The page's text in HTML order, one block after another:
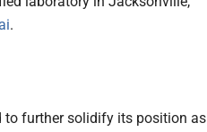
.
to further solidify its position as